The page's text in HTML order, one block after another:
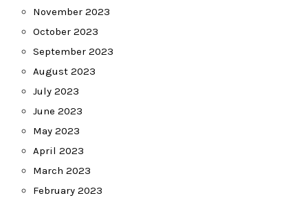
November 2023
October 2023
September 2023
August 2023
July 2023
June 2023
May 2023
April 2023
March 2023
February 2023